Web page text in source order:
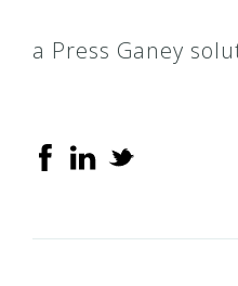
a Press Ganey